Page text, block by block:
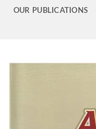
OUR PUBLICATIONS